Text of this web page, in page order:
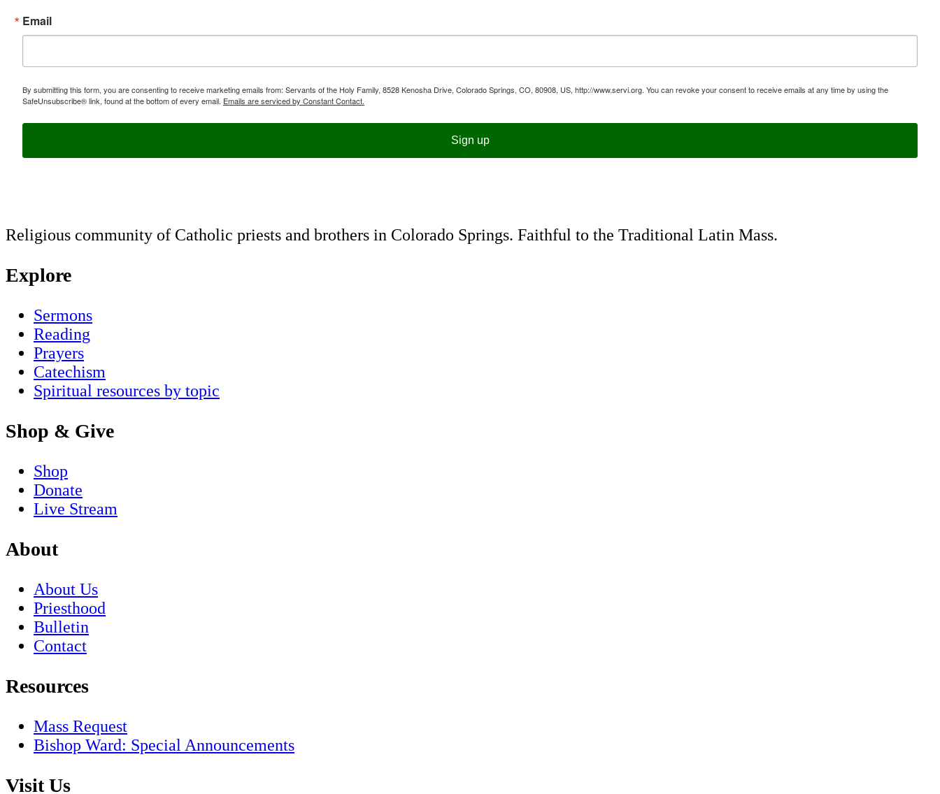
Email
By submitting this form, you are consenting to receive marketing emails from: Servants of the Holy Family, 8528 Kenosha Drive, Colorado Springs, CO, 80908, US, http://www.servi.org. You can revoke your consent to receive emails at any time by using the
SafeUnsubscribe® link, found at the bottom of every email. Emails are serviced by Constant Contact.
Sign up
Religious community of Catholic priests and brothers in Colorado Springs. Faithful to the Traditional Latin Mass.
Explore
Sermons
Reading
Prayers
Catechism
Spiritual resources by topic
Shop & Give
Shop
Donate
Live Stream
About
About Us
Priesthood
Bulletin
Contact
Resources
Mass Request
Bishop Ward: Special Announcements
Visit Us